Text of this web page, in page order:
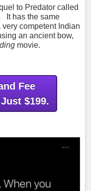
to Predator called
It has the same
competent Indian
an ancient bow,
movie.
Fee
$199.